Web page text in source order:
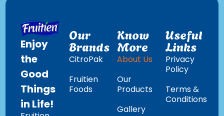
Enjoy
the
Good
Things
in Life!
Our
Brands
CitroPak
Fruitien
Foods
Know
More
About Us
Our
Products
Gallery
Useful
Links
Privacy
Policy
Terms &
Conditions